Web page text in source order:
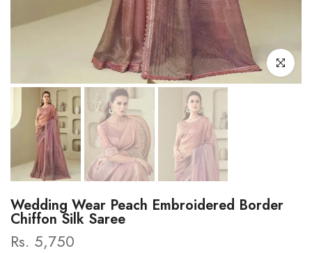
Click to
Wedding Wear Peach Embroidered Border
Chiffon Silk Saree
Rs. 5,750